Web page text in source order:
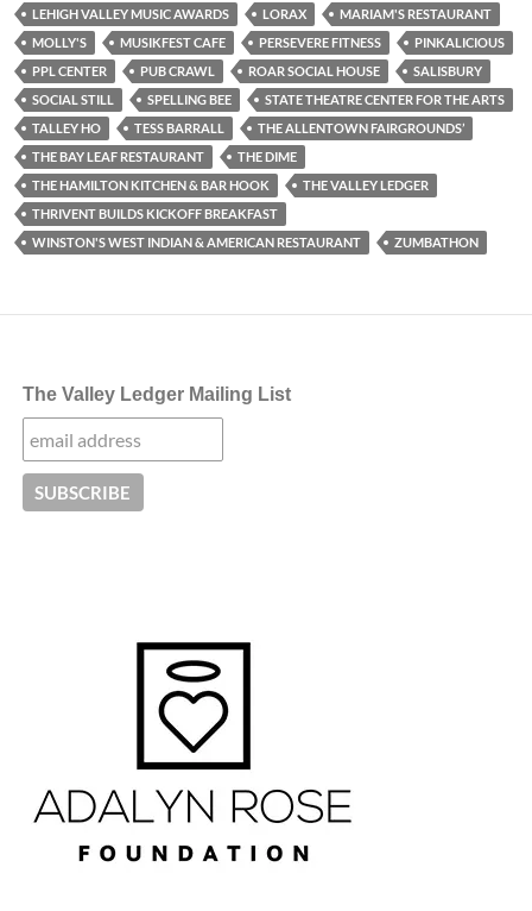
LEHIGH VALLEY MUSIC AWARDS LORAX
MARIAM'S RESTAURANT
MOLLY'S
MUSIKFEST CAFE PERSEVERE FITNESS
PINKALICIOUS
PPL CENTER
PUB CRAWL ROAR SOCIAL HOUSE
SALISBURY
SOCIAL STILL
SPELLING BEE
STATE THEATRE CENTER FOR THE ARTS
TALLEY HO
TESS BARRALL
THE ALLENTOWN FAIRGROUNDS’
THE BAY LEAF RESTAURANT
THE DIME
THE HAMILTON KITCHEN & BAR HOOK
THE VALLEY LEDGER
THRIVENT BUILDS KICKOFF BREAKFAST
WINSTON'S WEST INDIAN & AMERICAN RESTAURANT
ZUMBATHON
The Valley Ledger Mailing List